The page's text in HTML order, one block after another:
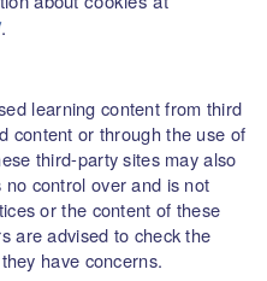
.
learning content from third
content or through the use of
third-party sites may also
control over and is not
or the content of these
are advised to check the
have concerns.